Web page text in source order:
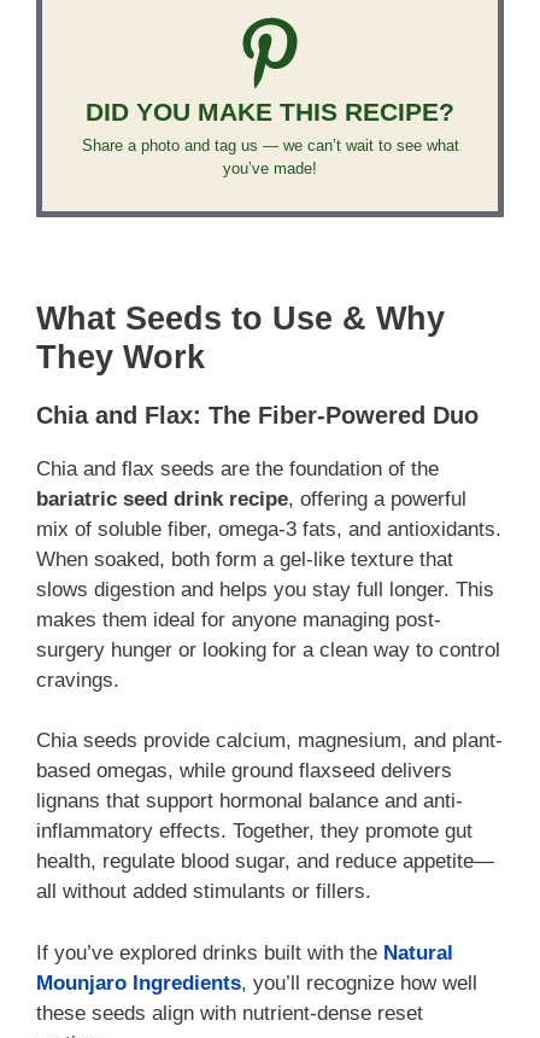
DID YOU MAKE THIS RECIPE?
Share a photo and tag us — we can’t wait to see what
you’ve made!
What Seeds to Use & Why
They Work
Chia and Flax: The Fiber-Powered Duo
Chia and flax seeds are the foundation of the
bariatric seed drink recipe, offering a powerful
mix of soluble fiber, omega-3 fats, and antioxidants.
When soaked, both form a gel-like texture that
slows digestion and helps you stay full longer. This
makes them ideal for anyone managing post-
surgery hunger or looking for a clean way to control
cravings.
Chia seeds provide calcium, magnesium, and plant-
based omegas, while ground flaxseed delivers
lignans that support hormonal balance and anti-
inflammatory effects. Together, they promote gut
health, regulate blood sugar, and reduce appetite—
all without added stimulants or fillers.
If you’ve explored drinks built with the Natural
Mounjaro Ingredients, you’ll recognize how well
these seeds align with nutrient-dense reset